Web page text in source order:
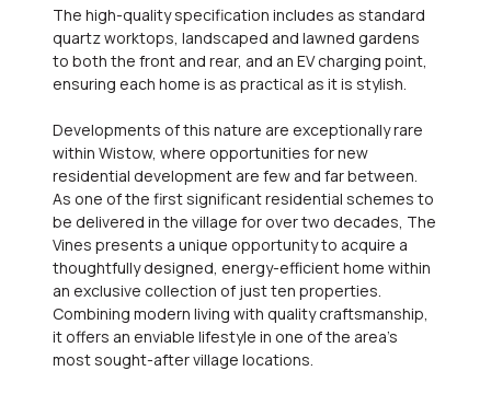
The high-quality specification includes as standard
quartz worktops, landscaped and lawned gardens
to both the front and rear, and an EV charging point,
ensuring each home is as practical as it is stylish.
Developments of this nature are exceptionally rare
within Wistow, where opportunities for new
residential development are few and far between.
As one of the first significant residential schemes to
be delivered in the village for over two decades, The
Vines presents a unique opportunity to acquire a
thoughtfully designed, energy-efficient home within
an exclusive collection of just ten properties.
Combining modern living with quality craftsmanship,
it offers an enviable lifestyle in one of the area's
most sought-after village locations.